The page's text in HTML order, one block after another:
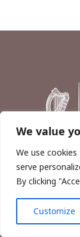
We value
We use
serve
By clicking
Customize
Copyright